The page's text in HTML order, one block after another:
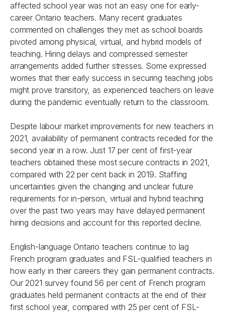
affected school year was not an easy one for early-
career Ontario teachers. Many recent graduates
commented on challenges they met as school boards
pivoted among physical, virtual, and hybrid models of
teaching. Hiring delays and compressed semester
arrangements added further stresses. Some expressed
worries that their early success in securing teaching jobs
might prove transitory, as experienced teachers on leave
during the pandemic eventually return to the classroom.
Despite labour market improvements for new teachers in
2021, availability of permanent contracts receded for the
second year in a row. Just 17 per cent of first-year
teachers obtained these most secure contracts in 2021,
compared with 22 per cent back in 2019. Staffing
uncertainties given the changing and unclear future
requirements for in-person, virtual and hybrid teaching
over the past two years may have delayed permanent
hiring decisions and account for this reported decline.
English-language Ontario teachers continue to lag
French program graduates and FSL-qualified teachers in
how early in their careers they gain permanent contracts.
Our 2021 survey found 56 per cent of French program
graduates held permanent contracts at the end of their
first school year, compared with 25 per cent of FSL-